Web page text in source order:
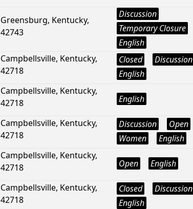
Greensburg, Kentucky,
42743
Discussion
Temporary Closure
English
Campbellsville, Kentucky,
42718
Closed
Discussion
English
Campbellsville, Kentucky,
42718
English
Campbellsville, Kentucky,
42718
Discussion
Open
Women
English
Campbellsville, Kentucky,
42718
Open English
Campbellsville, Kentucky,
42718
Closed
Discussion
English